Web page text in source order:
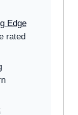
Edge
rated